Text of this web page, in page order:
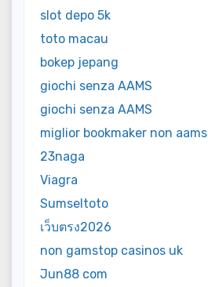
slot depo 5k
toto macau
bokep jepang
giochi senza AAMS
giochi senza AAMS
miglior bookmaker non aams
23naga
Viagra
Sumseltoto
เว็บตรง2026
non gamstop casinos uk
Jun88 com